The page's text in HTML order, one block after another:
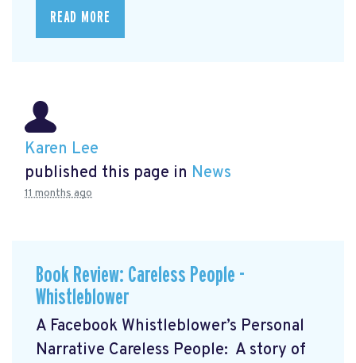
READ MORE
Karen Lee
published this page in News
11 months ago
Book Review: Careless People -
Whistleblower
A Facebook Whistleblower’s Personal
Narrative Careless People: A story of